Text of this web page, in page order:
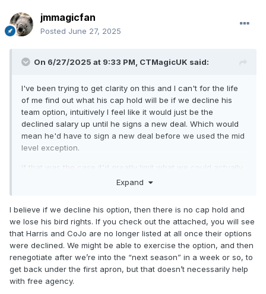
jmmagicfan
Posted June 27, 2025
On 6/27/2025 at 9:33 PM, CTMagicUK said:
I've been trying to get clarity on this and I can't for the life
of me find out what his cap hold will be if we decline his
team option, intuitively I feel like it would just be the
declined salary up until he signs a new deal. Which would
mean he'd have to sign a new deal before we used the mid
level exception.
If that was the case it'd greatly limit what we could actually
spend on the MLE (although I suppose either way we're
back to a cap space team are our only real options to
access real MLE money of like 13+mil.
So I guess if we're keeping Jett we're shopping around at
the vet minimum and hoping to attract some guys wanting to
rebuild their value for a bigger pay day next summer like
Taurean Prince and Gary Trent Jr took last summer in
Expand
I believe if we decline his option, then there is no cap hold and
we lose his bird rights. If you check out the attached, you will see
that Harris and CoJo are no longer listed at all once their options
were declined. We might be able to exercise the option, and then
renegotiate after we’re into the “next season” in a week or so, to
get back under the first apron, but that doesn’t necessarily help
with free agency.